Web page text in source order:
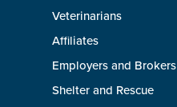
Veterinarians
Affiliates
Employers and Brokers
Shelter and Rescue